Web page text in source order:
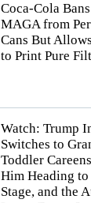
Coca-Cola
MAGA from
Cans But
to Print Pure
Watch: Trump
Switches to
Toddler
Him Heading
Stage, and the